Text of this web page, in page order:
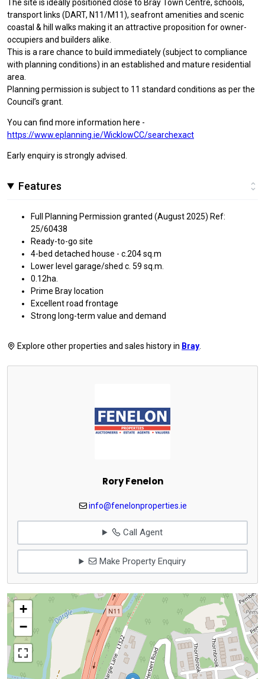
The site is ideally positioned close to Bray Town Centre, schools,
transport links (DART, N11/M11), seafront amenities and scenic
coastal & hill walks making it an attractive proposition for owner-
occupiers and builders alike.
This is a rare chance to build immediately (subject to compliance
with planning conditions) in an established and mature residential
area.
Planning permission is subject to 11 standard conditions as per the
Council’s grant.
You can find more information here -
https://www.eplanning.ie/WicklowCC/searchexact
Early enquiry is strongly advised.
Features
Full Planning Permission granted (August 2025) Ref:
25/60438
Ready-to-go site
4-bed detached house - c.204 sq.m
Lower level garage/shed c. 59 sq.m.
0.12ha.
Prime Bray location
Excellent road frontage
Strong long-term value and demand
Explore other properties and sales history in Bray
Rory Fenelon
info@fenelonproperties.ie
Call Agent
Make Property Enquiry
+
−